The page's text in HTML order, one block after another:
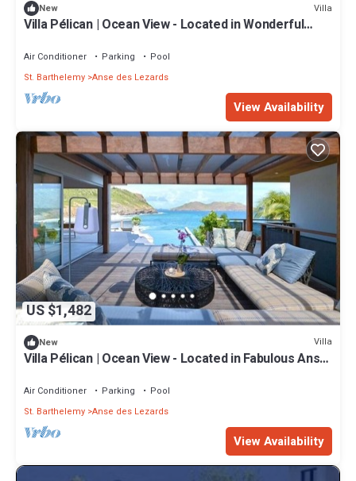
New Villa
Villa Pélican | Ocean View - Located in Wonderful
Air Conditioner Parking
Pool
St. Barthelemy Anse des Lezards
View Availability
US $1,482
New Villa
Villa Pélican | Ocean View - Located in Fabulous Anse
Air Conditioner Parking
Pool
St. Barthelemy Anse des Lezards
View Availability